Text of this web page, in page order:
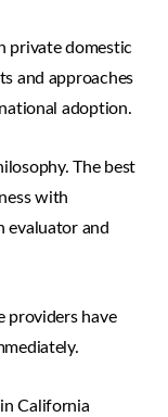
private domestic
and approaches
adoption.
The best
with
evaluator and
providers have
California